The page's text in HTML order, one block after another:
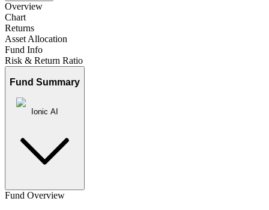
Overview
Chart
Returns
Asset Allocation
Fund Info
Risk & Return Ratio
Fund Summary
Ionic AI
Fund Overview